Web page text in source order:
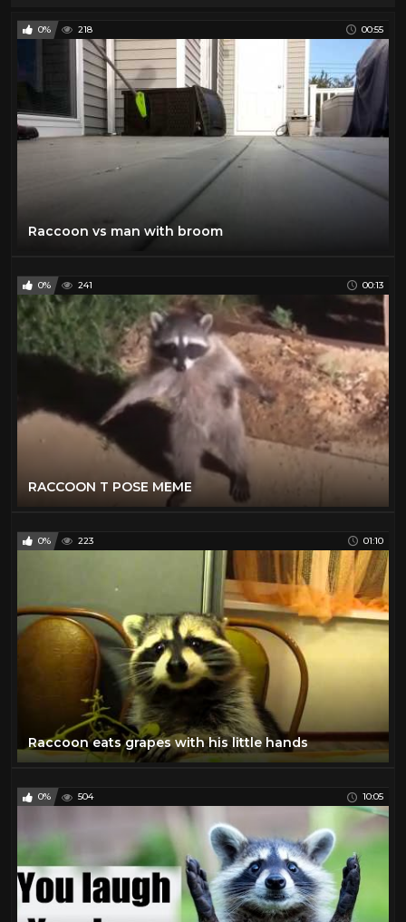
0% 218 00:55
Raccoon vs man with broom
0% 241 00:13
RACCOON T POSE MEME
0% 223 01:10
Raccoon eats grapes with his little hands
0% 504 10:05